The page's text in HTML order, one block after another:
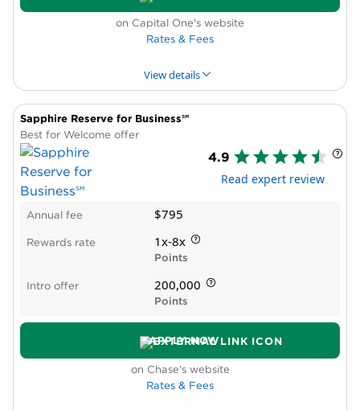
Paid subscription required to get full suite of
features, integrations
on Capital One's website
Rates & Fees
View details
PROS & CONS WHY WE LIKE IT
Pros
High rewards rate
New cardholder bonus offer
Annual travel credit
Statement credit for Global Entry, TSA
Does not include lounge access or automatic
Requires excellent credit
Sapphire Reserve for Business℠
Best for Welcome offer
4.9
Read expert review
Annual fee $795
Rewards rate 1x-8x
Points
Intro offer 200,000
Points
APPLY NOW
on Chase's website
Rates & Fees